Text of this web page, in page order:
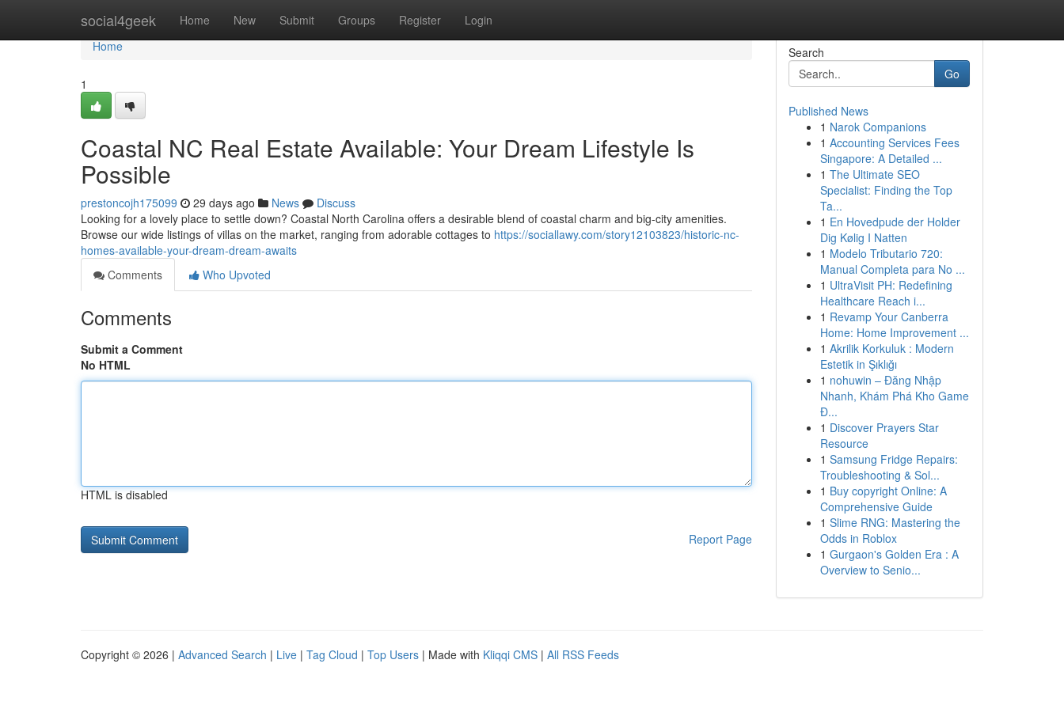
social4geek Home New Submit Groups Register Login
Home
Home
1
Coastal NC Real Estate Available: Your Dream Lifestyle Is
Possible
prestoncojh175099 29 days ago News
Discuss
Looking for a lovely place to settle down? Coastal North Carolina offers a desirable blend of coastal charm and big-city amenities.
Browse our wide listings of villas on the market, ranging from adorable cottages to https://sociallawy.com/story12103823/historic-nc-
homes-available-your-dream-dream-awaits
Comments
Who Upvoted
Comments
Submit a Comment
No HTML
HTML is disabled
Report Page
Search
Go
Published News
1 Narok Companions
1 Accounting Services Fees
Singapore: A Detailed ...
1 The Ultimate SEO
Specialist: Finding the Top
Ta...
1 En Hovedpude der Holder
Dig Kølig I Natten
1 Modelo Tributario 720:
Manual Completa para No ...
1 UltraVisit PH: Redefining
Healthcare Reach i...
1 Revamp Your Canberra
Home: Home Improvement ...
1 Akrilik Korkuluk : Modern
Estetik in Şıklığı
1 nohuwin – Đăng Nhập
Nhanh, Khám Phá Kho Game
Đ...
1 Discover Prayers Star
Resource
1 Samsung Fridge Repairs:
Troubleshooting & Sol...
1 Buy copyright Online: A
Comprehensive Guide
1 Slime RNG: Mastering the
Odds in Roblox
1 Gurgaon's Golden Era : A
Overview to Senio...
Copyright © 2026 | Advanced Search | Live | Tag Cloud | Top Users | Made with Kliqqi CMS | All RSS Feeds